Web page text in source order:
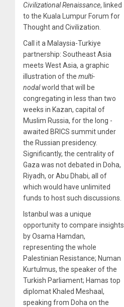
Civilizational Renaissance, linked
to the Kuala Lumpur Forum for
Thought and Civilization.
Call it a Malaysia-Turkiye
partnership: Southeast Asia
meets West Asia, a graphic
illustration of the multi-
nodalworld that will be
congregating in less than two
weeks in Kazan, capital of
Muslim Russia, for the long -
awaited BRICS summit under
the Russian presidency.
Significantly, the centrality of
Gaza was not debated in Doha,
Riyadh, or Abu Dhabi, all of
which would have unlimited
funds to host such discussions.
Istanbul was a unique
opportunity to compare insights
by Osama Hamdan,
representing the whole
Palestinian Resistance; Numan
Kurtulmus, the speaker of the
Turkish Parliament; Hamas top
diplomat Khaled Meshaal,
speaking from Doha on the